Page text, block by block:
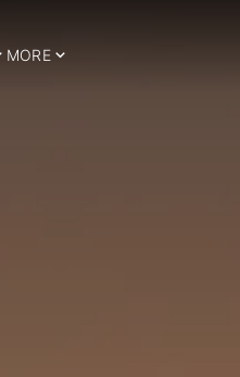
MORE